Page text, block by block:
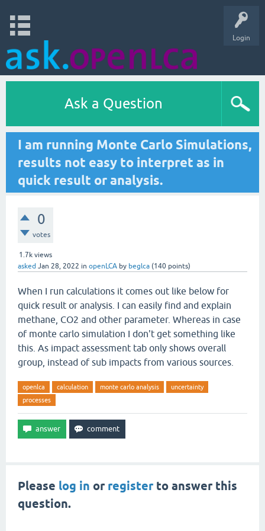
Login
Ask a Question
I am running Monte Carlo Simulations,
results not easy to interpret as in
quick result or analysis.
0
votes
1.7k views
asked Jan 28, 2022 in openLCA by beglca (140 points)
When I run calculations it comes out like below for
quick result or analysis. I can easily find and explain
methane, CO2 and other parameter. Whereas in case
of monte carlo simulation I don't get something like
this. As impact assessment tab only shows overall
group, instead of sub impacts from various sources.
openlca calculation monte carlo analysis
uncertainty
processes
Please log in or registerto answer this
question.